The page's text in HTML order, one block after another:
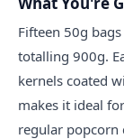
Fifteen 50g
totalling 900g.
kernels coated
makes it ideal
regular popcorn